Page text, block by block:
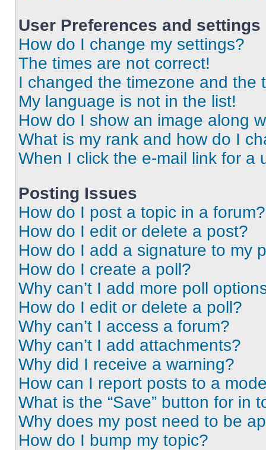
User Preferences and settings
How do I change my settings?
The times are not correct!
I changed the timezone and the
My language is not in the list!
How do I show an image along
What is my rank and how do I
When I click the e-mail link for a
Posting Issues
How do I post a topic in a forum?
How do I edit or delete a post?
How do I add a signature to my
How do I create a poll?
Why can’t I add more poll
How do I edit or delete a poll?
Why can’t I access a forum?
Why can’t I add attachments?
Why did I receive a warning?
How can I report posts to a
What is the “Save” button for in
Why does my post need to be
How do I bump my topic?